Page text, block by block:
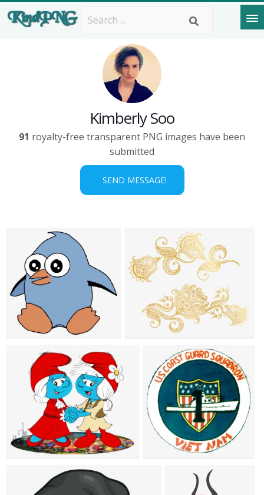
Kimberly Soo
91 royalty-free transparent PNG images have been
submitted
SEND MESSAGE!